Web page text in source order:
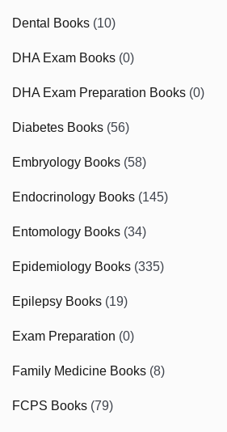
Dental Books (10)
DHA Exam Books (0)
DHA Exam Preparation Books (0)
Diabetes Books (56)
Embryology Books (58)
Endocrinology Books (145)
Entomology Books (34)
Epidemiology Books (335)
Epilepsy Books (19)
Exam Preparation (0)
Family Medicine Books (8)
FCPS Books (79)